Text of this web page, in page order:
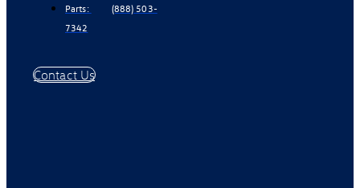
Parts:
(888) 503-
7342
Contact Us